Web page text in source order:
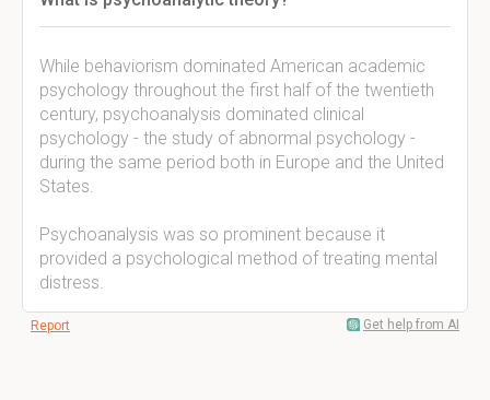
While behaviorism dominated American academic
psychology throughout the first half of the twentieth
century, psychoanalysis dominated clinical
psychology - the study of abnormal psychology -
during the same period both in Europe and the United
States.
Psychoanalysis was so prominent because it
provided a psychological method of treating mental
distress.
Report Get help from AI